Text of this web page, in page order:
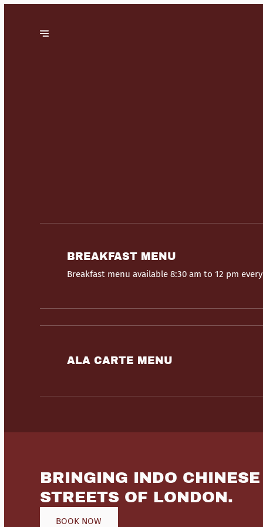
BREAKFAST MENU
Breakfast menu available 8:30 am to 12 pm
ALA CARTE MENU
BRINGING INDO
STREETS OF LONDON.
BOOK NOW